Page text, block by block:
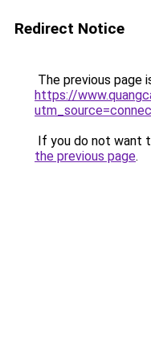
Redirect Notice
The previous page
https://
If you do not want
the previous page.